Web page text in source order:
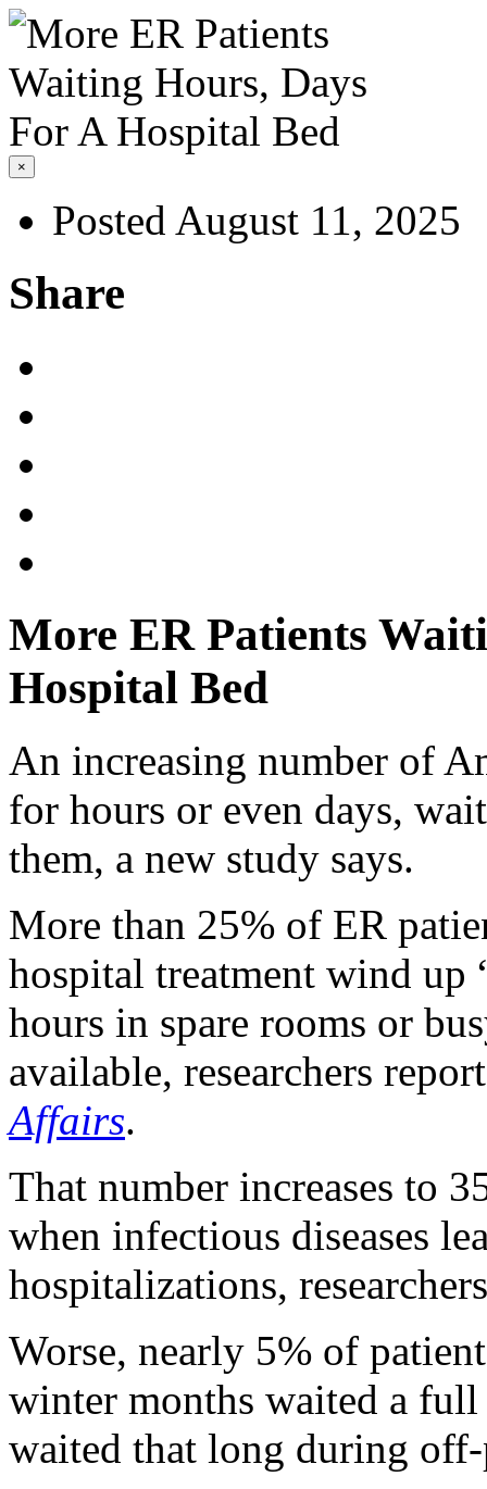
×
Posted August 11, 2025
Share
More ER Patients
Hospital Bed
An increasing number of
for hours or even days,
them, a new study says.
More than 25% of ER
hospital treatment wind up
hours in spare rooms or
available, researchers
Affairs.
That number increases to
when infectious diseases
hospitalizations,
Worse, nearly 5% of
winter months waited a
waited that long during